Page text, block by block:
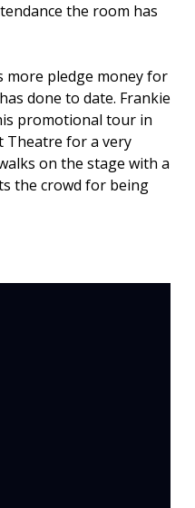
the room has
more pledge money for
done to date. Frankie
promotional tour in
Theatre for a very
on the stage with a
the crowd for being